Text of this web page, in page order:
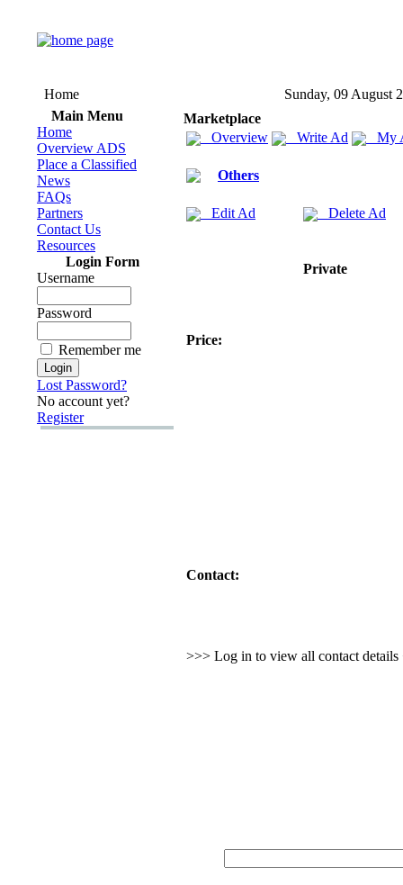
Home
Sunday, 09 August
Main Menu
Home
Overview ADS
Place a Classified
News
FAQs
Partners
Contact Us
Resources
Login Form
Username
Password
Remember me
Lost Password?
No account yet?
Register
Marketplace
Overview
Write Ad My
Others
Edit Ad Delete Ad
Private
Price:
Contact:
>>> Log in to view all contact details